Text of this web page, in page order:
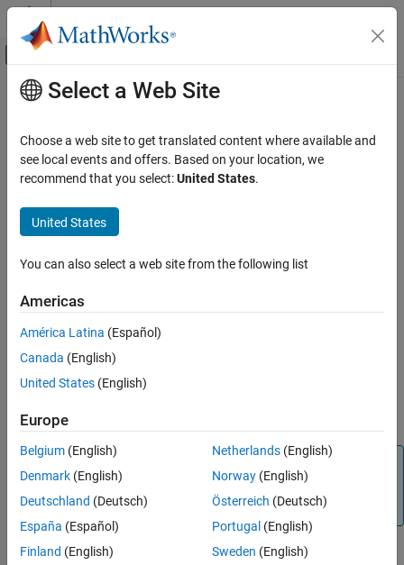
Skip to content
Off-Canvas Navigation Menu Toggle
Documentation Home
Simulink Test
ON THIS PAGE
Description
Output Arguments
Examples
Version History
See Also
Main Content
getIterations
Class:sltest.testmanager.TestCase
Namespace:sltest.testmanager
Get test iterations that belong to test case
Syntax
iterArray = getIterations(tc)
iterArray = getIterations(tc,iterName)
Description
iterations that belong to the test case.
Note
Because test cases do not store scripted iterations after
simulation,getIterationsreturns only table iterations.
iterArray= getIterations( ,iterName)returns one or more
Select a Web Site
Choose a web site to get translated content where available and
see local events and offers. Based on your location, we
recommend that you select:United States.
United States
You can also select a web site from the following list
Americas
América Latina (Español)
Canada (English)
United States (English)
Europe
Belgium (English)
Denmark (English)
Deutschland (Deutsch)
España (Español)
Finland (English)
Netherlands(English)
Norway(English)
Österreich (Deutsch)
Portugal (English)
Sweden (English)